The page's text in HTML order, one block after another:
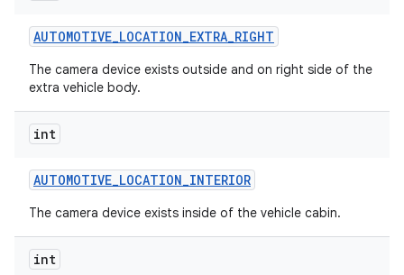
AUTOMOTIVE_LOCATION_EXTRA_RIGHT
The camera device exists outside and on right side of the
extra vehicle body.
int
AUTOMOTIVE_LOCATION_INTERIOR
The camera device exists inside of the vehicle cabin.
int